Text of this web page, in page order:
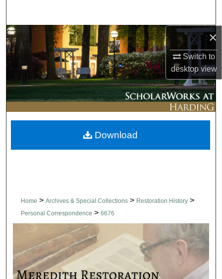
×
Switch to
desktopview
Browse Collections
My Account
About
Digital Commons Network™
Home > Archives & Special Collections > Restoration History >
Personal Correspondence > 6676
Download